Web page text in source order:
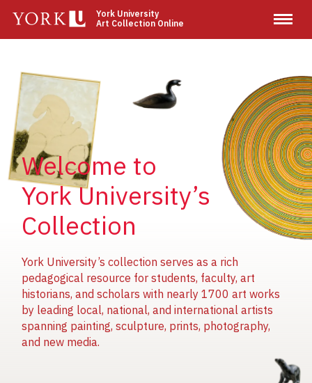
main
York University
Art Collection Online
Welcome to
York University’s
Collection
York University’s collection serves as a rich
pedagogical resource for students, faculty, art
historians, and scholars with nearly 1700 art works
by leading local, national, and international artists
spanning painting, sculpture, prints, photography,
and new media.
Image
Image